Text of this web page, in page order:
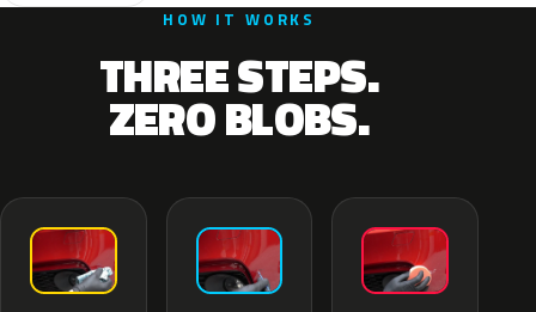
HOW IT WORKS
THREE STEPS.
ZERO BLOBS.